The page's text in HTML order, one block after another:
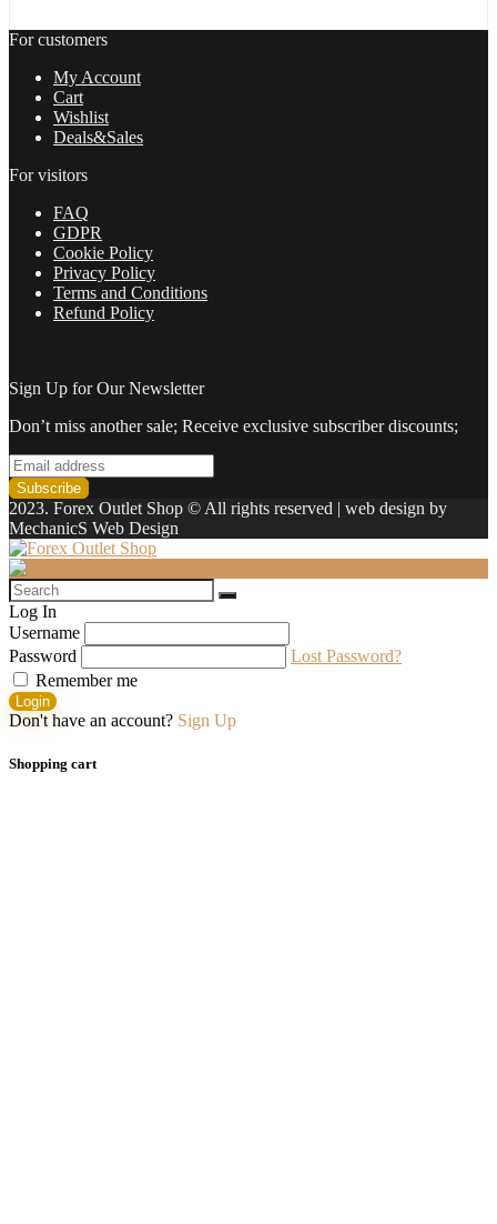
For customers
My Account
Cart
Wishlist
Deals&Sales
For visitors
FAQ
GDPR
Cookie Policy
Privacy Policy
Terms and Conditions
Refund Policy
Sign Up for Our Newsletter
Don’t miss another sale; Receive exclusive subscriber discounts;
2023. Forex Outlet Shop © All rights reserved | web design by
MechanicS Web Design
Log In
Username
Password
Lost Password?
Remember me
Login
Don't have an account? Sign Up
Shopping cart